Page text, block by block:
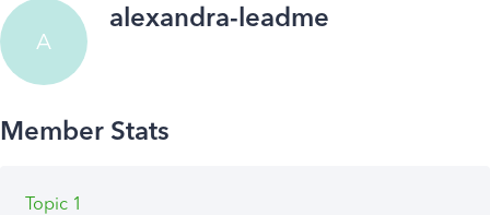
A
alexandra-leadme
Topic 1